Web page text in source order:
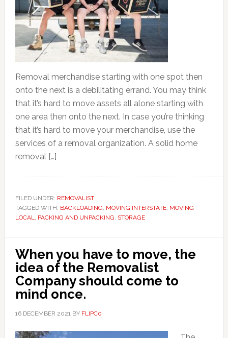
Removal merchandise starting with one spot then
onto the next is a debilitating errand. You may think
that it’s hard to move assets all alone starting with
one area then onto the next. In case you’re thinking
that it’s hard to move your merchandise, use the
services of a removal organization. A solid home
removal […]
FILED UNDER: REMOVALIST
TAGGED WITH: BACKLOADING, MOVING INTERSTATE, MOVING
LOCAL, PACKING AND UNPACKING, STORAGE
When you have to move, the
idea of the Removalist
Company should come to
mind once.
16 DECEMBER 2021BY FLIPC0